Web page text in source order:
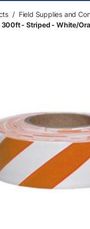
/ Field Supplies and
- Striped - White/